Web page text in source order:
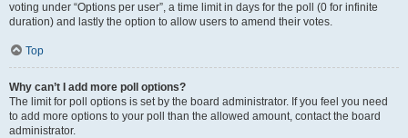
voting under “Options per user”, a time limit in days for the poll (0 for infinite
duration) and lastly the option to allow users to amend their votes.
Top
Why can’t I add more poll options?
The limit for poll options is set by the board administrator. If you feel you need
to add more options to your poll than the allowed amount, contact the board
administrator.